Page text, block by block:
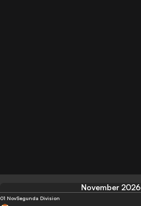
November 2026
01 NovSegunda Division